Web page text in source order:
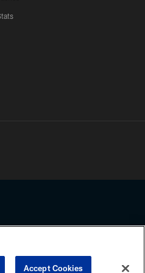
to abide by the
Accept Cookies